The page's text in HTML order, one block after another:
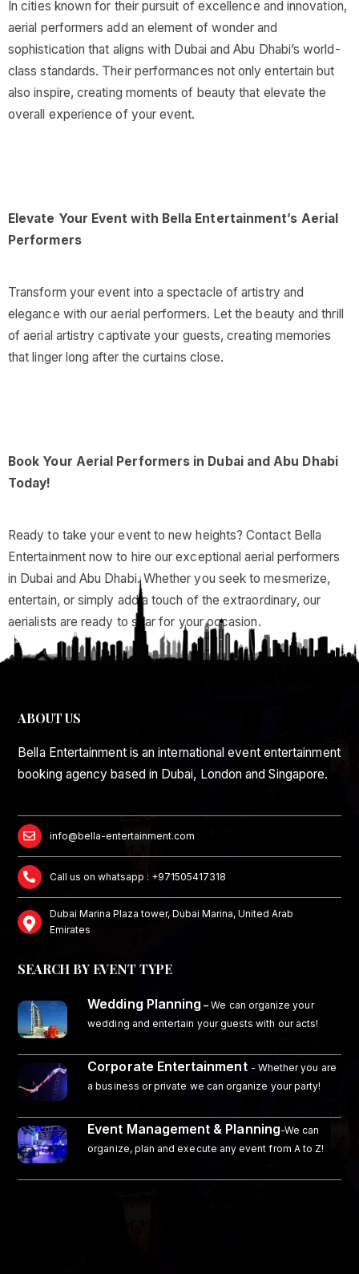
In cities known for their pursuit of excellence and innovation,
aerial performers add an element of wonder and
sophistication that aligns with Dubai and Abu Dhabi’s world-
class standards. Their performances not only entertain but
also inspire, creating moments of beauty that elevate the
overall experience of your event.
Elevate Your Event with Bella Entertainment’s Aerial
Performers
Transform your event into a spectacle of artistry and
elegance with our aerial performers. Let the beauty and thrill
of aerial artistry captivate your guests, creating memories
that linger long after the curtains close.
Book Your Aerial Performers in Dubai and Abu Dhabi
Today!
Ready to take your event to new heights? Contact Bella
Entertainment now to hire our exceptional aerial performers
in Dubai and Abu Dhabi. Whether you seek to mesmerize,
entertain, or simply add a touch of the extraordinary, our
aerialists are ready to soar for your occasion.
ABOUT US
Bella Entertainment is an international event entertainment
booking agency based in Dubai, London and Singapore.
info@bella-entertainment.com
Call us on whatsapp : +971505417318
Dubai Marina Plaza tower, Dubai Marina, United Arab
Emirates
SEARCH BY EVENT TYPE
Wedding Planning – We can organize your
wedding and entertain your guests with our acts!
Corporate Entertainment - Whether you are
a business or private we can organize your party!
Event Management & Planning-We can
organize, plan and execute any event from A to Z!